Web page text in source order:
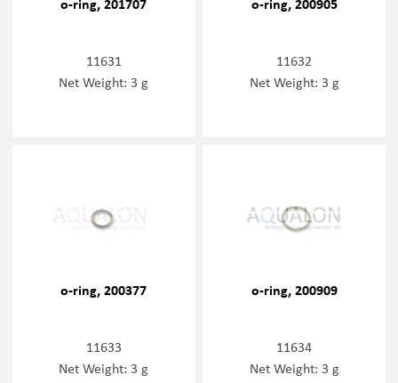
11631
Net Weight: 3 g
11632
Net Weight: 3 g
o-ring, 200377
11633
Net Weight: 3 g
o-ring, 200909
11634
Net Weight: 3 g